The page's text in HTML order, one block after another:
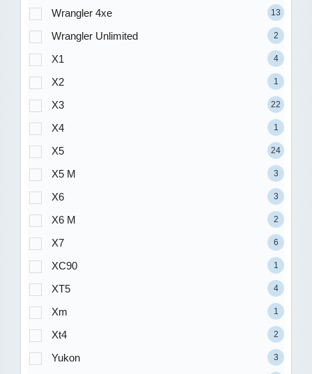
Wrangler 4xe 13
Wrangler Unlimited 2
X1 4
X2 1
X3 22
X4 1
X5 24
X5 M 3
X6 3
X6 M 2
X7 6
XC90 1
XT5 4
Xm 1
Xt4 2
Yukon 3